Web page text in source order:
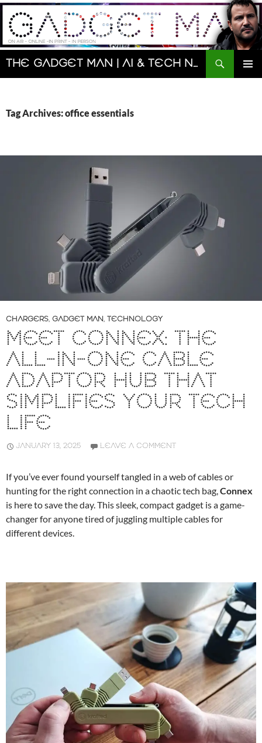
Skip
content
The Gadget Man | AI & Tech News and Reviews | Matt Porter
Search
Tag Archives: office essentials
CHARGERS, GADGET MAN, TECHNOLOGY
MEET CONNEX: THE
ALL-IN-ONE CABLE
ADAPTOR HUB THAT
SIMPLIFIES YOUR TECH
LIFE
JANUARY 13, 2025 LEAVE A COMMENT
If you’ve ever found yourself tangled in a web of cables or
hunting for the right connection in a chaotic tech bag,Connex
is here to save the day. This sleek, compact gadget is a game-
changer for anyone tired of juggling multiple cables for
different devices.